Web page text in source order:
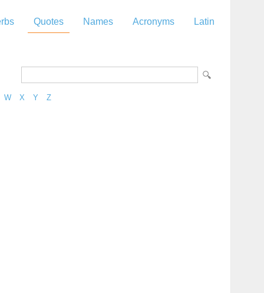
Quotes Names Acronyms Latin
W X Y Z